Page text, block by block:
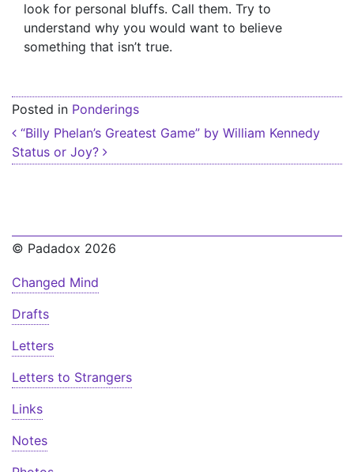
look for personal bluffs. Call them. Try to
understand why you would want to believe
something that isn’t true.
Posted in Ponderings
Post navigation
“Billy Phelan’s Greatest Game” by William Kennedy
Status or Joy?
© Padadox 2026
Changed Mind
Drafts
Letters
Letters to Strangers
Links
Notes